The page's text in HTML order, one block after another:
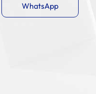
WhatsApp